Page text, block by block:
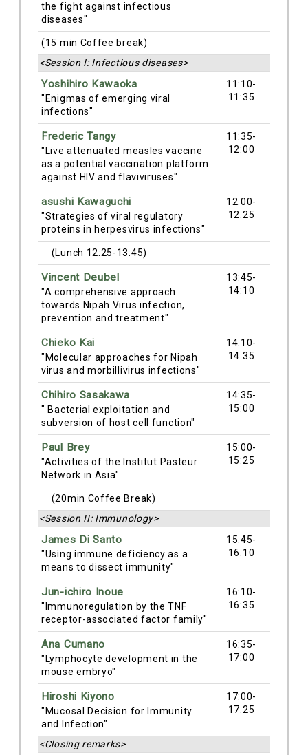
the fight against infectious
diseases"
(15 min Coffee break)
<Session I: Infectious diseases>
Yoshihiro Kawaoka
"Enigmas of emerging viral
infections"
11:10-
11:35
Frederic Tangy
"Live attenuated measles vaccine
as a potential vaccination platform
against HIV and flaviviruses"
11:35-
12:00
asushi Kawaguchi
"Strategies of viral regulatory
proteins in herpesvirus infections"
12:00-
12:25
(Lunch 12:25-13:45)
Vincent Deubel
"A comprehensive approach
towards Nipah Virus infection,
prevention and treatment"
13:45-
14:10
Chieko Kai
"Molecular approaches for Nipah
virus and morbillivirus infections"
14:10-
14:35
Chihiro Sasakawa
" Bacterial exploitation and
subversion of host cell function"
14:35-
15:00
Paul Brey
"Activities of the Institut Pasteur
Network in Asia"
15:00-
15:25
(20min Coffee Break)
<Session II: Immunology>
James Di Santo
"Using immune deficiency as a
means to dissect immunity"
15:45-
16:10
Jun-ichiro Inoue
"Immunoregulation by the TNF
receptor-associated factor family"
16:10-
16:35
Ana Cumano
"Lymphocyte development in the
mouse embryo"
16:35-
17:00
Hiroshi Kiyono
"Mucosal Decision for Immunity
and Infection"
17:00-
17:25
<Closing remarks>